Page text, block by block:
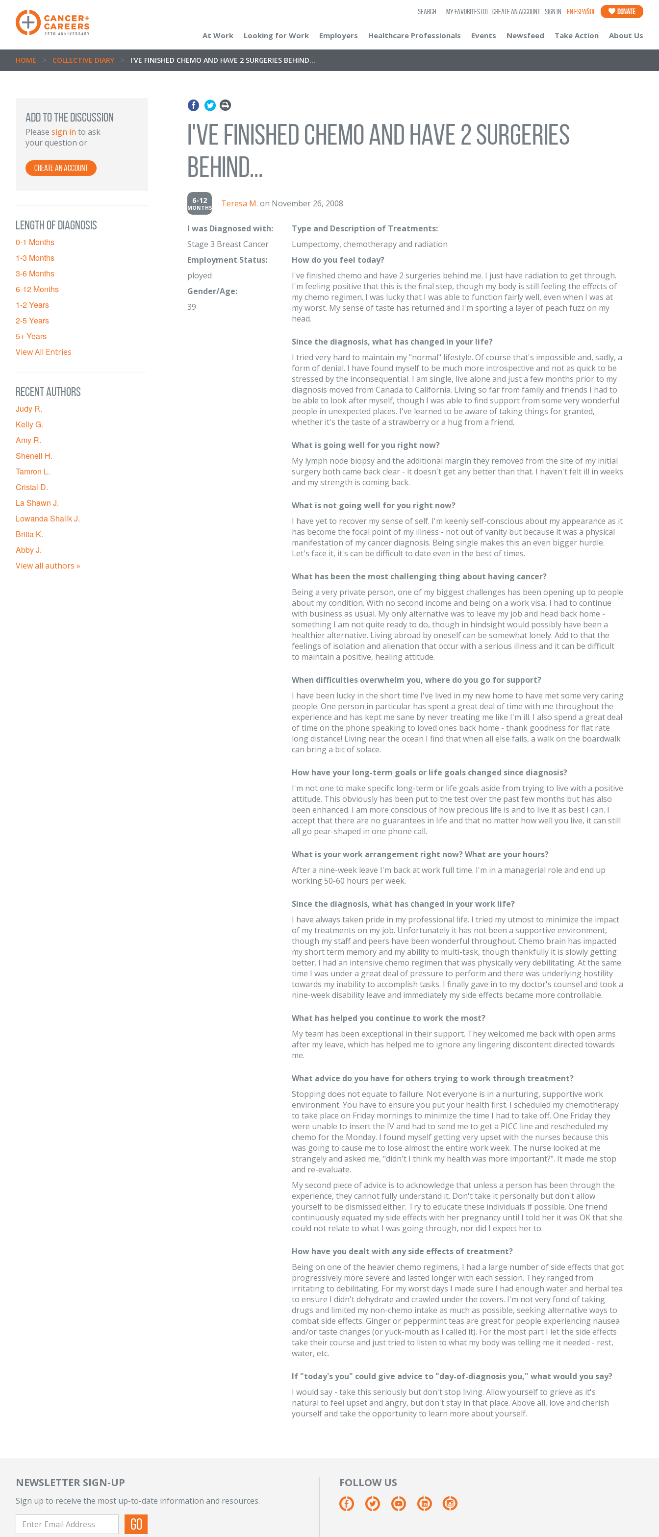
SEARCH My Favorites(0) Create an Account Sign In En Español Donate
At Work Looking for Work Employers Healthcare Professionals Events Newsfeed Take Action About Us
HOME > COLLECTIVE DIARY > I'VE FINISHED CHEMO AND HAVE 2 SURGERIES BEHIND...
Add to the discussion
Please sign in to ask
your question or
Create an Account
Length of diagnosis
0-1 Months
1-3 Months
3-6 Months
6-12 Months
1-2 Years
2-5 Years
5+ Years
View All Entries
Recent Authors
Judy R.
Kelly G.
Amy R.
Shenell H.
Tamron L.
Cristal D.
La Shawn J.
Lowanda Shalik J.
Britta K.
Abby J.
View all authors »
I've finished chemo and have 2 surgeries
behind...
6-12
MONTHS Teresa M. on November 26, 2008
I was Diagnosed with:
Stage 3 Breast Cancer
Employment Status:
ployed
Gender/Age:
39
Type and Description of Treatments:
Lumpectomy, chemotherapy and radiation
How do you feel today?
I've finished chemo and have 2 surgeries behind me. I just have radiation to get through.
I'm feeling positive that this is the final step, though my body is still feeling the effects of
my chemo regimen. I was lucky that I was able to function fairly well, even when I was at
my worst. My sense of taste has returned and I'm sporting a layer of peach fuzz on my
head.
Since the diagnosis, what has changed in your life?
I tried very hard to maintain my "normal" lifestyle. Of course that's impossible and, sadly, a
form of denial. I have found myself to be much more introspective and not as quick to be
stressed by the inconsequential. I am single, live alone and just a few months prior to my
diagnosis moved from Canada to California. Living so far from family and friends I had to
be able to look after myself, though I was able to find support from some very wonderful
people in unexpected places. I've learned to be aware of taking things for granted,
whether it's the taste of a strawberry or a hug from a friend.
What is going well for you right now?
My lymph node biopsy and the additional margin they removed from the site of my initial
surgery both came back clear - it doesn't get any better than that. I haven't felt ill in weeks
and my strength is coming back.
What is not going well for you right now?
I have yet to recover my sense of self. I'm keenly self-conscious about my appearance as it
has become the focal point of my illness - not out of vanity but because it was a physical
manifestation of my cancer diagnosis. Being single makes this an even bigger hurdle.
Let's face it, it's can be difficult to date even in the best of times.
What has been the most challenging thing about having cancer?
Being a very private person, one of my biggest challenges has been opening up to people
about my condition. With no second income and being on a work visa, I had to continue
with business as usual. My only alternative was to leave my job and head back home -
something I am not quite ready to do, though in hindsight would possibly have been a
healthier alternative. Living abroad by oneself can be somewhat lonely. Add to that the
feelings of isolation and alienation that occur with a serious illness and it can be difficult
to maintain a positive, healing attitude.
When difficulties overwhelm you, where do you go for support?
I have been lucky in the short time I've lived in my new home to have met some very caring
people. One person in particular has spent a great deal of time with me throughout the
experience and has kept me sane by never treating me like I'm ill. I also spend a great deal
of time on the phone speaking to loved ones back home - thank goodness for flat rate
long distance! Living near the ocean I find that when all else fails, a walk on the boardwalk
can bring a bit of solace.
How have your long-term goals or life goals changed since diagnosis?
I'm not one to make specific long-term or life goals aside from trying to live with a positive
attitude. This obviously has been put to the test over the past few months but has also
been enhanced. I am more conscious of how precious life is and to live it as best I can. I
accept that there are no guarantees in life and that no matter how well you live, it can still
all go pear-shaped in one phone call.
What is your work arrangement right now? What are your hours?
After a nine-week leave I'm back at work full time. I'm in a managerial role and end up
working 50-60 hours per week.
Since the diagnosis, what has changed in your work life?
I have always taken pride in my professional life. I tried my utmost to minimize the impact
of my treatments on my job. Unfortunately it has not been a supportive environment,
though my staff and peers have been wonderful throughout. Chemo brain has impacted
my short term memory and my ability to multi-task, though thankfully it is slowly getting
better. I had an intensive chemo regimen that was physically very debilitating. At the same
time I was under a great deal of pressure to perform and there was underlying hostility
towards my inability to accomplish tasks. I finally gave in to my doctor's counsel and took a
nine-week disability leave and immediately my side effects became more controllable.
What has helped you continue to work the most?
My team has been exceptional in their support. They welcomed me back with open arms
after my leave, which has helped me to ignore any lingering discontent directed towards
me.
What advice do you have for others trying to work through treatment?
Stopping does not equate to failure. Not everyone is in a nurturing, supportive work
environment. You have to ensure you put your health first. I scheduled my chemotherapy
to take place on Friday mornings to minimize the time I had to take off. One Friday they
were unable to insert the IV and had to send me to get a PICC line and rescheduled my
chemo for the Monday. I found myself getting very upset with the nurses because this
was going to cause me to lose almost the entire work week. The nurse looked at me
strangely and asked me, "didn't I think my health was more important?". It made me stop
and re-evaluate.
My second piece of advice is to acknowledge that unless a person has been through the
experience, they cannot fully understand it. Don't take it personally but don't allow
yourself to be dismissed either. Try to educate these individuals if possible. One friend
continuously equated my side effects with her pregnancy until I told her it was OK that she
could not relate to what I was going through, nor did I expect her to.
How have you dealt with any side effects of treatment?
Being on one of the heavier chemo regimens, I had a large number of side effects that got
progressively more severe and lasted longer with each session. They ranged from
irritating to debilitating. For my worst days I made sure I had enough water and herbal tea
to ensure I didn't dehydrate and crawled under the covers. I'm not very fond of taking
drugs and limited my non-chemo intake as much as possible, seeking alternative ways to
combat side effects. Ginger or peppermint teas are great for people experiencing nausea
and/or taste changes (or yuck-mouth as I called it). For the most part I let the side effects
take their course and just tried to listen to what my body was telling me it needed - rest,
water, etc.
If "today's you" could give advice to "day-of-diagnosis you," what would you say?
I would say - take this seriously but don't stop living. Allow yourself to grieve as it's
natural to feel upset and angry, but don't stay in that place. Above all, love and cherish
yourself and take the opportunity to learn more about yourself.
NEWSLETTER SIGN-UP
Sign up to receive the most up-to-date information and resources.
FOLLOW US